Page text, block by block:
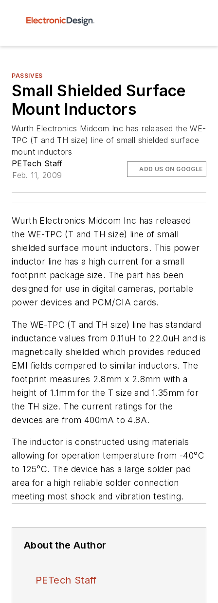
PASSIVES
Small Shielded Surface
Mount Inductors
Wurth Electronics Midcom Inc has released the WE-
TPC (T and TH size) line of small shielded surface
mount inductors
PETech Staff
Feb. 11, 2009
ADD US ON GOOGLE
Wurth Electronics Midcom Inc has released
the WE-TPC (T and TH size) line of small
shielded surface mount inductors. This power
inductor line has a high current for a small
footprint package size. The part has been
designed for use in digital cameras, portable
power devices and PCM/CIA cards.
The WE-TPC (T and TH size) line has standard
inductance values from 0.11uH to 22.0uH and is
magnetically shielded which provides reduced
EMI fields compared to similar inductors. The
footprint measures 2.8mm x 2.8mm with a
height of 1.1mm for the T size and 1.35mm for
the TH size. The current ratings for the
devices are from 400mA to 4.8A.
The inductor is constructed using materials
allowing for operation temperature from -40°C
to 125°C. The device has a large solder pad
area for a high reliable solder connection
meeting most shock and vibration testing.
About the Author
PETech Staff